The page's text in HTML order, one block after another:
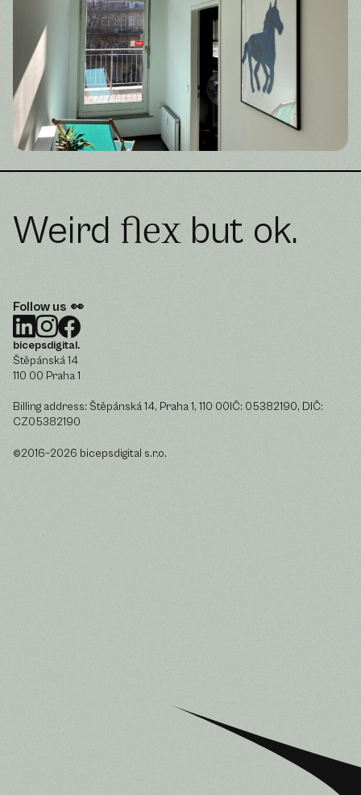
Weird flex but ok.
bicepsdigital.
Štěpánská 14
110 00 Praha 1
Billing address: Štěpánská 14, Praha 1, 110 00IČ: 05382190, DIČ:
CZ05382190
©2016–2026 bicepsdigital s.r.o.
Follow us 👀